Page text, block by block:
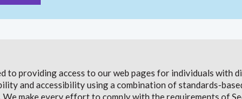
to providing access to our web pages for individuals with
and accessibility using a combination of standards-